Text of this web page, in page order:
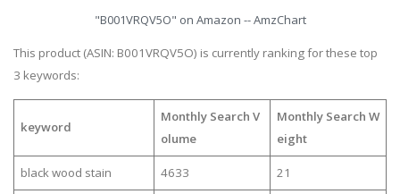
"B001VRQV5O" on Amazon -- AmzChart
This product (ASIN: B001VRQV5O) is currently ranking for these top
3 keywords:
keyword
Monthly Search V
olume
Monthly Search W
eight
black wood stain 4633 21